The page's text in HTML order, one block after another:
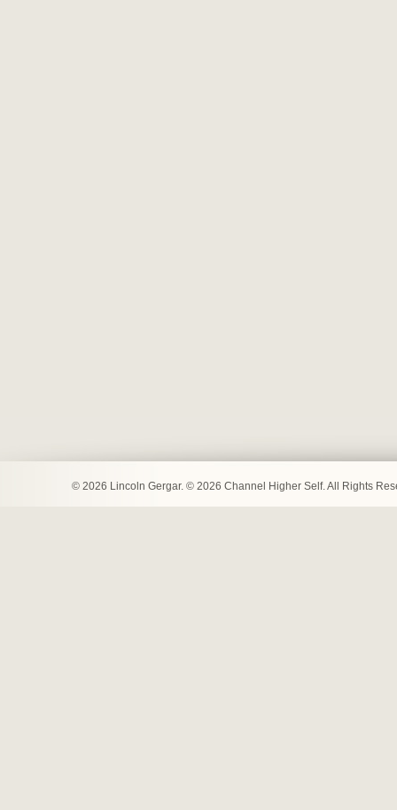
© 2026 Lincoln Gergar. © 2026 Channel Higher Self. All Rights